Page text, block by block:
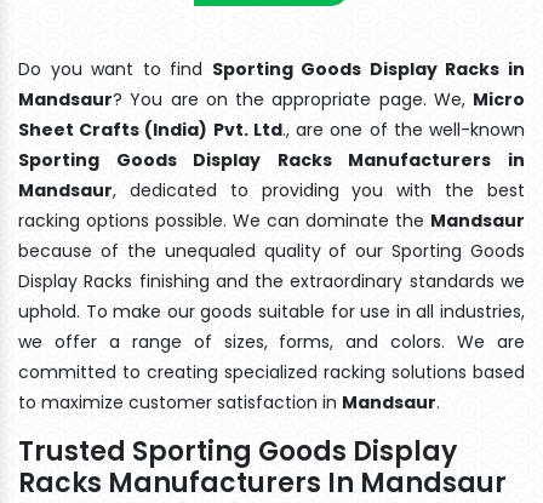
Do you want to find Sporting Goods Display Racks in
Mandsaur? You are on the appropriate page. We, Micro
Sheet Crafts (India) Pvt. Ltd., are one of the well-known
Sporting Goods Display Racks Manufacturers in
Mandsaur, dedicated to providing you with the best
racking options possible. We can dominate the Mandsaur
because of the unequaled quality of our Sporting Goods
Display Racks finishing and the extraordinary standards we
uphold. To make our goods suitable for use in all industries,
we offer a range of sizes, forms, and colors. We are
committed to creating specialized racking solutions based
to maximize customer satisfaction in Mandsaur.
Trusted Sporting Goods Display
Racks Manufacturers In Mandsaur